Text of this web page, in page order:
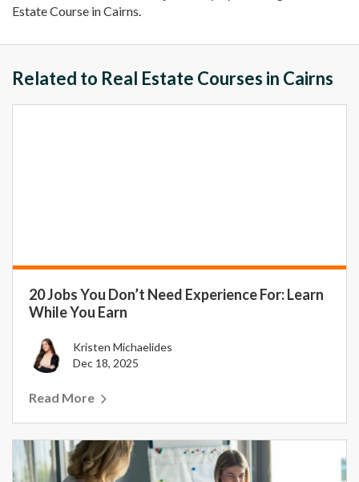
Estate Course in Cairns.
Related to Real Estate Courses in Cairns
20 Jobs You Don’t Need Experience For: Learn
While You Earn
Kristen Michaelides
Dec 18, 2025
Read More